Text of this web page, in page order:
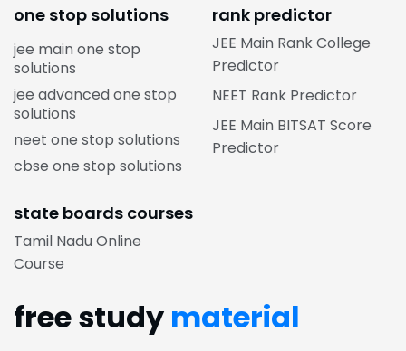
one stop solutions
jee main one stop
solutions
jee advanced one stop
solutions
neet one stop solutions
cbse one stop solutions
rank predictor
JEE Main Rank College
Predictor
NEET Rank Predictor
JEE Main BITSAT Score
Predictor
state boards courses
Tamil Nadu Online
Course
free study material